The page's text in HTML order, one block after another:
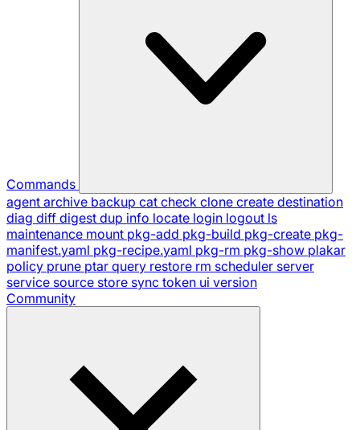
Commands
agent archive backup cat check clone create destination
diag diff digest dup info locate login logout ls
maintenance mount pkg-add pkg-build pkg-create pkg-
manifest.yaml pkg-recipe.yaml pkg-rm pkg-show plakar
policy prune ptar query restore rm scheduler server
service source store sync token ui version
Community